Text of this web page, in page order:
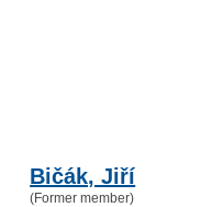
Bičák, Jiří
(Former member)